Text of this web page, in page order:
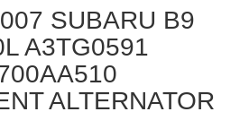
SUBARU B9
A3TG0591
ALTERNATOR